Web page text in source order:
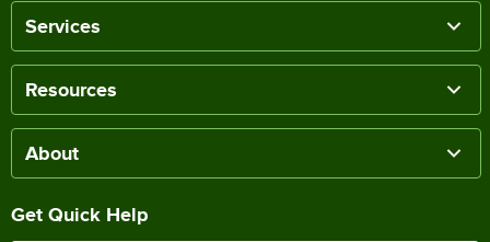
Services
Resources
About
Get Quick Help